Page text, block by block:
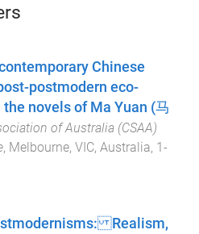
Chinese
postmodern eco-
novels of Ma Yuan (马
of Australia (CSAA)
, Melbourne, VIC, Australia, 1-
Realism,